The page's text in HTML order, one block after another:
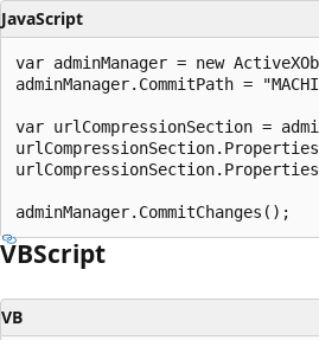
JavaScript
var adminManager = new
adminManager.CommitPath =
var urlCompressionSection =
VBScript
VB